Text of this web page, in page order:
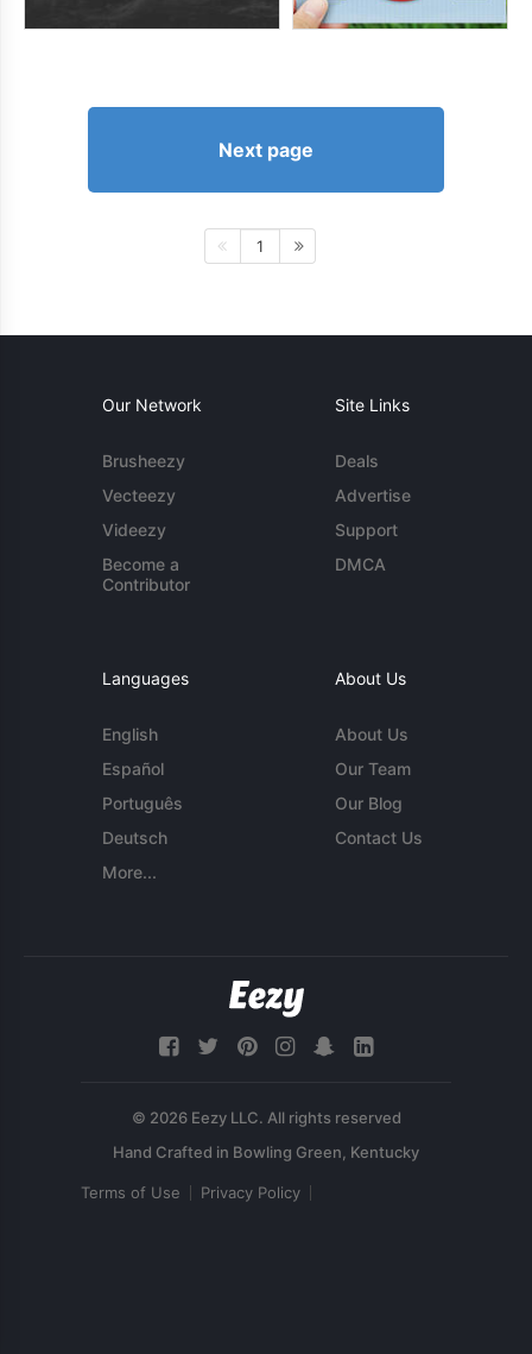
Next page
1
Our Network
Brusheezy
Vecteezy
Videezy
Become a
Contributor
Site Links
Deals
Advertise
Support
DMCA
Languages
English
Español
Português
Deutsch
More...
About Us
About Us
Our Team
Our Blog
Contact Us
© 2026 Eezy LLC. All rights reserved
Terms of Use Privacy Policy